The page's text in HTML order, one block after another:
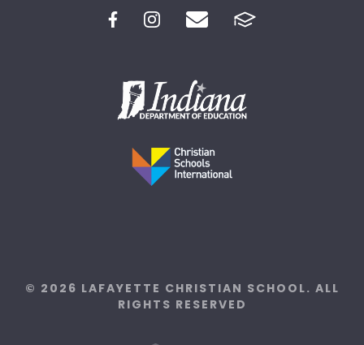
© 2026 LAFAYETTE CHRISTIAN SCHOOL. ALL
RIGHTS RESERVED